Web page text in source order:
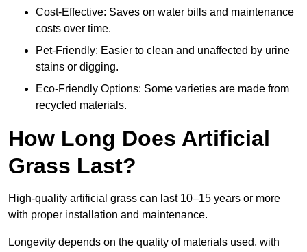
Cost-Effective: Saves on water bills and maintenance
costs over time.
Pet-Friendly: Easier to clean and unaffected by urine
stains or digging.
Eco-Friendly Options: Some varieties are made from
recycled materials.
How Long Does Artificial
Grass Last?
High-quality artificial grass can last 10–15 years or more
with proper installation and maintenance.
Longevity depends on the quality of materials used, with